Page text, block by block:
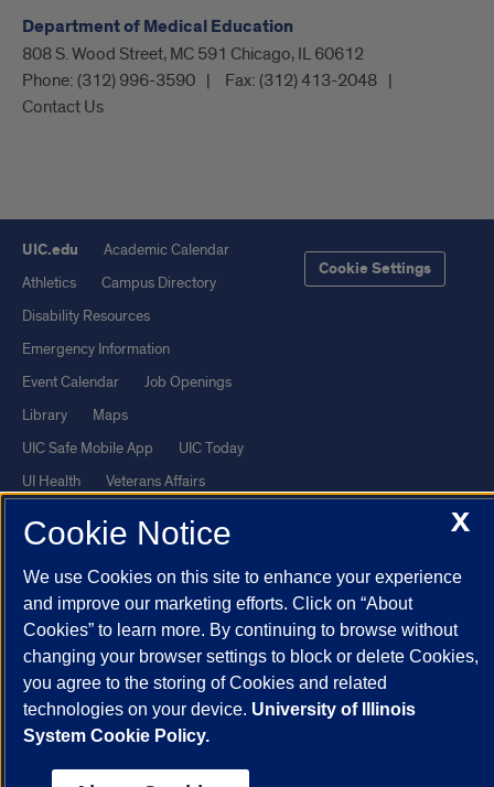
Department of Medical Education
808 S. Wood Street, MC 591 Chicago, IL 60612
Phone: (312) 996-3590 Fax: (312) 413-2048
Contact Us
UIC.edu
Academic Calendar
Athletics
Campus Directory
Disability Resources
Emergency Information
Event Calendar
Job Openings
Library
Maps
UIC Safe Mobile App
UIC Today
UI Health
Veterans Affairs
Cookie Settings
Powered by Red 3.0.51
This site is protected by reCAPTCHA and the Google Privacy Policy
© 2026 The Board of Trustees of the University of Illinois|
Statement
University of Illinois System
Urbana-Champaign
Chicago
X
Cookie Notice
We use Cookies on this site to enhance your experience
and improve our marketing efforts. Click on “About
Cookies” to learn more. By continuing to browse without
changing your browser settings to block or delete Cookies,
you agree to the storing of Cookies and related
technologies on your device. University of Illinois
System Cookie Policy.